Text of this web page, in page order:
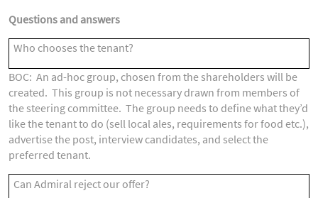
Questions and answers
Who chooses the tenant?
BOC: An ad-hoc group, chosen from the shareholders will be
created. This group is not necessary drawn from members of
the steering committee. The group needs to define what they’d
like the tenant to do (sell local ales, requirements for food etc.),
advertise the post, interview candidates, and select the
preferred tenant.
Can Admiral reject our offer?